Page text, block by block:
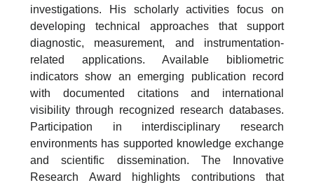
investigations. His scholarly activities focus on
developing technical approaches that support
diagnostic, measurement, and instrumentation-
related applications. Available bibliometric
indicators show an emerging publication record
with documented citations and international
visibility through recognized research databases.
Participation in interdisciplinary research
environments has supported knowledge exchange
and scientific dissemination. The Innovative
Research Award highlights contributions that